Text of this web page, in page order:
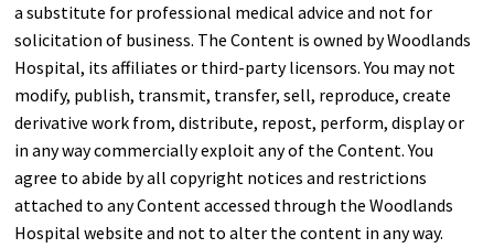
a substitute for professional medical advice and not for
solicitation of business. The Content is owned by Woodlands
Hospital, its affiliates or third-party licensors. You may not
modify, publish, transmit, transfer, sell, reproduce, create
derivative work from, distribute, repost, perform, display or
in any way commercially exploit any of the Content. You
agree to abide by all copyright notices and restrictions
attached to any Content accessed through the Woodlands
Hospital website and not to alter the content in any way.